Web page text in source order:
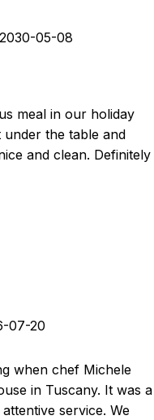
2030-05-08
meal in our holiday
the table and
and clean. Definitely
07-20
when chef Michele
in Tuscany. It was a
service. We